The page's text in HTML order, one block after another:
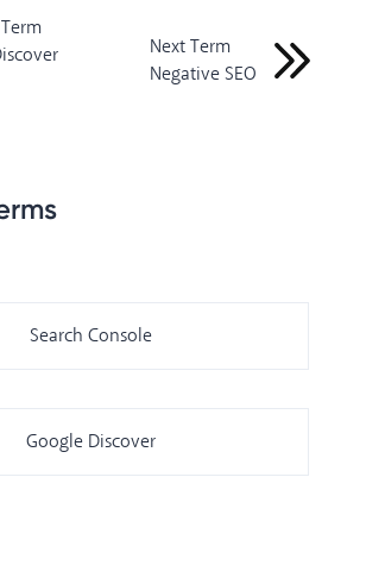
Next Term
Negative SEO
Search Console
Google Discover